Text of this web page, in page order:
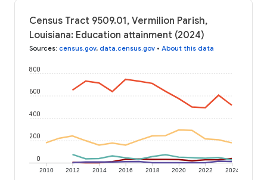
Census Tract 9509.01, Vermilion Parish,
Louisiana: Education attainment (2024)
Sources: census.gov, data.census.gov • About this data
2010 2012 2014 2016 2018 2020 2022 2024
0
200
400
600
800